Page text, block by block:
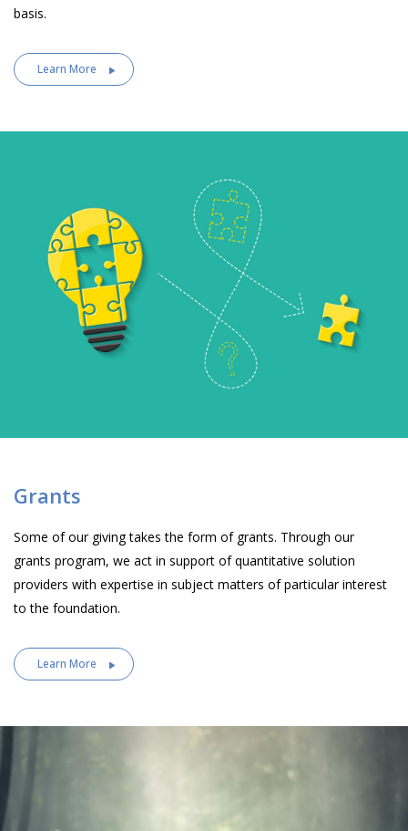
basis.
Learn More
Grants
Some of our giving takes the form of grants. Through our
grants program, we act in support of quantitative solution
providers with expertise in subject matters of particular interest
to the foundation.
Learn More